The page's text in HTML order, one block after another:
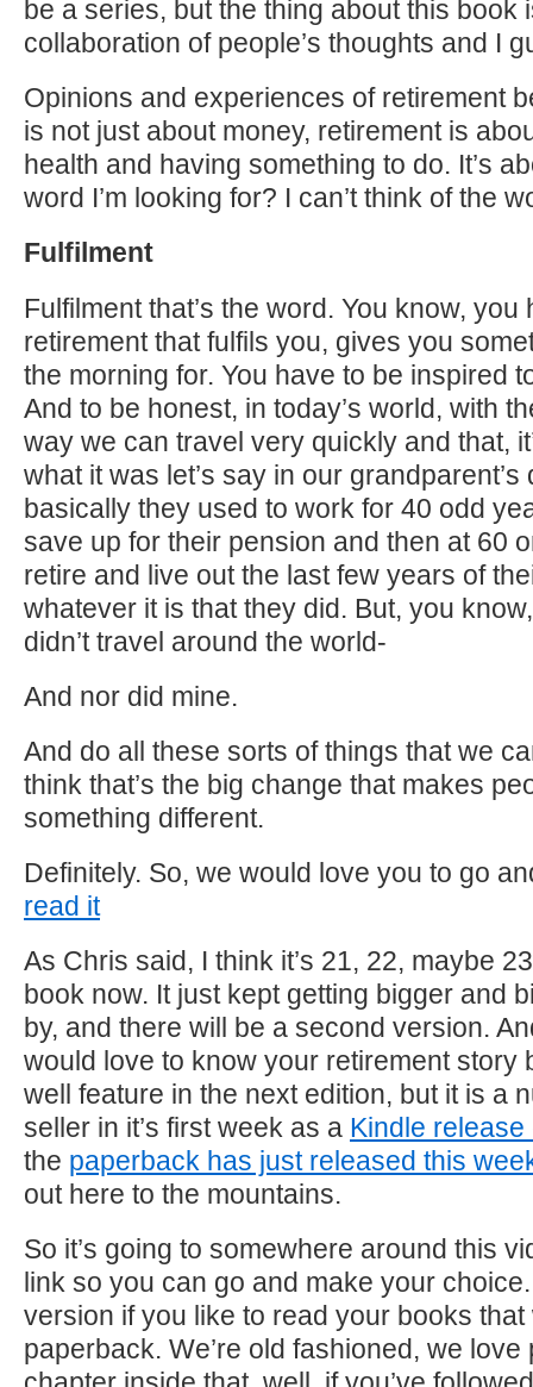
be a series, but the thing about this book
collaboration of people’s thoughts and I
Opinions and experiences of retirement
is not just about money, retirement is
health and having something to do. It’s
word I’m looking for? I can’t think of the
Fulfilment
Fulfilment that’s the word. You know,
retirement that fulfils you, gives you
the morning for. You have to be inspired
And to be honest, in today’s world, with
way we can travel very quickly and that,
what it was let’s say in our
basically they used to work for 40 odd
save up for their pension and then at 60
retire and live out the last few years of
whatever it is that they did. But, you
didn’t travel around the world-
And nor did mine.
And do all these sorts of things that we
think that’s the big change that makes
something different.
Definitely. So, we would love you to go
read it
As Chris said, I think it’s 21, 22, maybe
book now. It just kept getting bigger and
by, and there will be a second version.
would love to know your retirement story
well feature in the next edition, but it is a
seller in it’s first week as a Kindle release
the paperback has just released this
out here to the mountains.
So it’s going to somewhere around this
link so you can go and make your
version if you like to read your books that
paperback. We’re old fashioned, we